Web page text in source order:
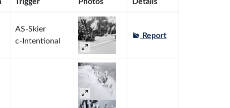
AS-Skier
c-Intentional
Report